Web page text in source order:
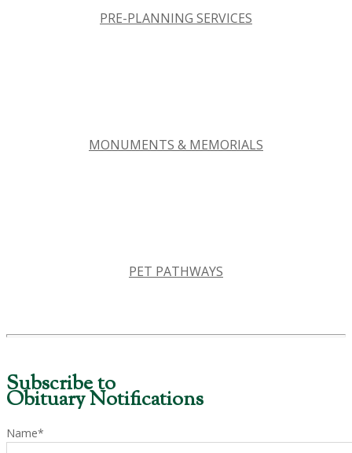
PRE-PLANNING SERVICES
MONUMENTS & MEMORIALS
PET PATHWAYS
Subscribe to
Obituary Notifications
Name*